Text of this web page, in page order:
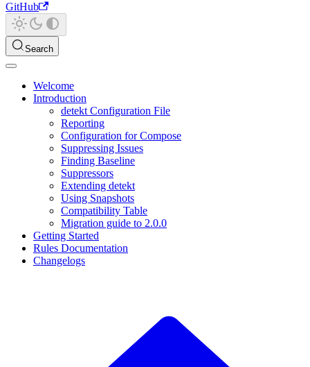
GitHub
Search
Welcome
Introduction
detekt Configuration File
Reporting
Configuration for Compose
Suppressing Issues
Finding Baseline
Suppressors
Extending detekt
Using Snapshots
Compatibility Table
Migration guide to 2.0.0
Getting Started
Rules Documentation
Changelogs